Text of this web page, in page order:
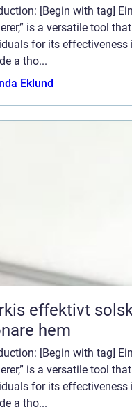
[Begin with tag]
is a versatile tool
for its
a tho...
Eklund
för ett svalare och
hem
[Begin with tag]
is a versatile tool
for its
a tho...